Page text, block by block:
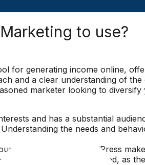
to use?
for generating income online,
and a clear understanding of the
marketer looking to
and has a substantial
the needs and
Platforms like WordPress
and mobile-optimized, as